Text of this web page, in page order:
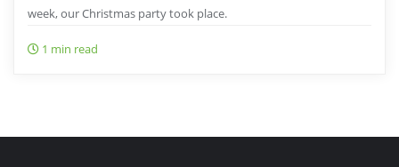
week, our Christmas party took place.
1 min read